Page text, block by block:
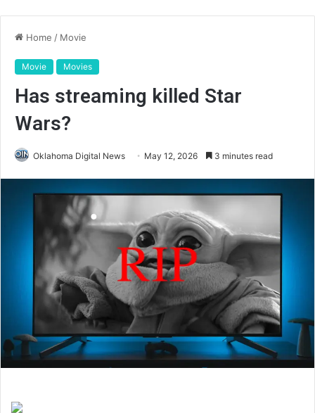
Home / Movie
Movie Movies
Has streaming killed Star
Wars?
Oklahoma Digital News May 12, 2026 3 minutes read